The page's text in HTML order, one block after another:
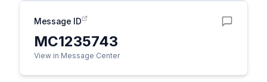
Message ID
MC1235743
View in Message Center